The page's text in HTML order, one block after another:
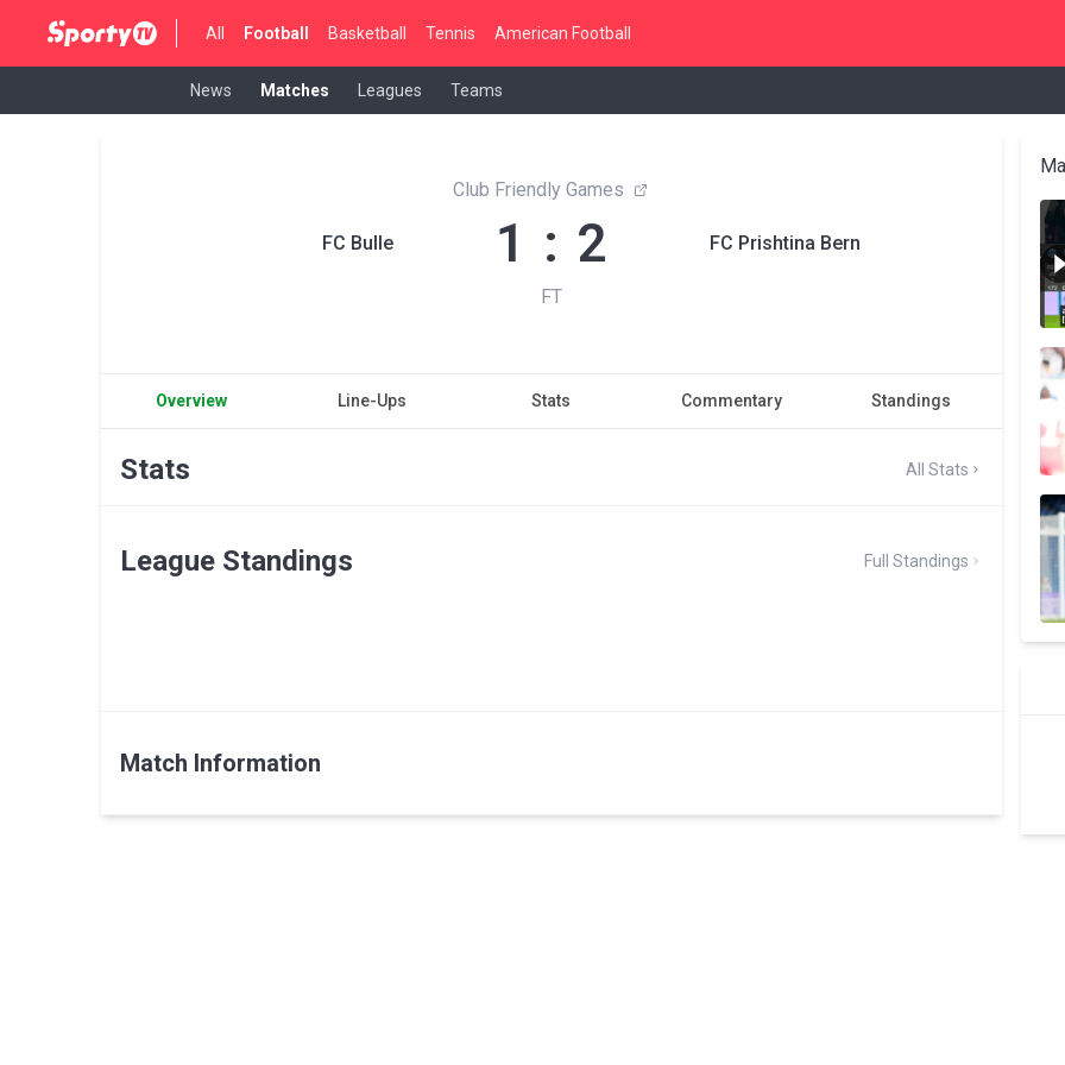
All Football Basketball Tennis American Football
News Matches Leagues Teams
FC Bulle
Club Friendly Games
1 : 2
FT
FC Prishtina Bern
Overview Line-Ups Stats Commentary Standings
Stats All Stats
League Standings Full Standings
Match Information